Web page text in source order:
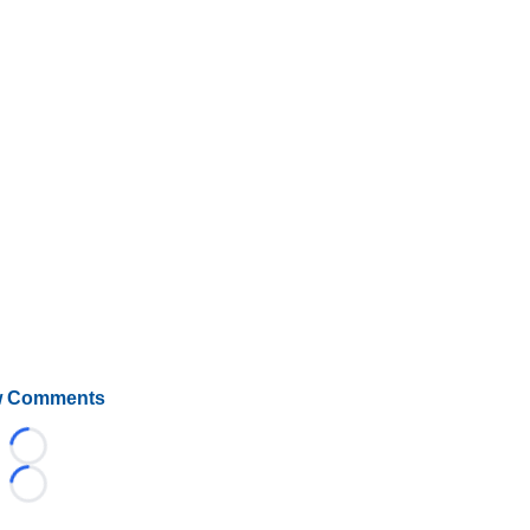
Comments
Loading...
Loading...